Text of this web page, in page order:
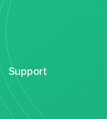
Support